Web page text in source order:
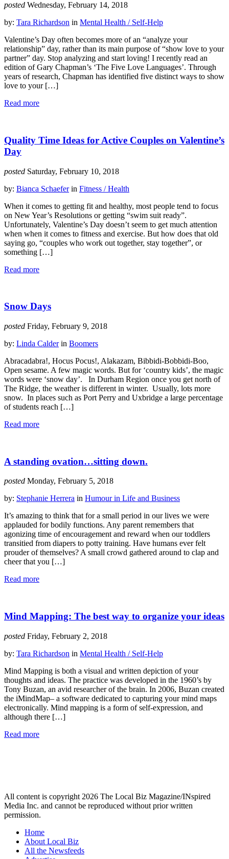
posted Wednesday, February 14, 2018
by: Tara Richardson in Mental Health / Self-Help
Valentine’s Day often becomes more of an “analyze your
relationship” day, rather than its main purpose of “show love to your
partner” day. Stop analyzing and start loving! I recently read an
edition of Gary Chapman’s ‘The Five Love Languages’. Through
years of research, Chapman has identified five distinct ways to show
love to your […]
Read more
Quality Time Ideas for Active Couples on Valentine’s
Day
posted Saturday, February 10, 2018
by: Bianca Schaeferin Fitness / Health
When it comes to getting fit and healthy, most people tend to focus
on New Year’s Resolutions or getting “swim suit ready”.
Unfortunately, Valentine’s Day doesn’t seem to get much attention
when when it comes to fitness and exercise. But how does that old
saying go, “couples who work out together, stay together”, or
something […]
Read more
Snow Days
posted Friday, February 9, 2018
by: Linda Calderin Boomers
Abracadabra!, Hocus Pocus!, Alakazam, Bibbidi-Bobbidi-Boo,
Open sesame. A few magic words. But for ‘country kids’, the magic
words were ‘snow day’. In Durham Region once you get north of
The Ridge, the weather is different in winter. Usually, lots more
snow. In places such as Port Perry and Uxbridge a large percentage
of students reach […]
Read more
A standing ovation…sitting down.
posted Monday, February 5, 2018
by: Stephanie Herrera in Humour in Life and Business
It’s amazing to think that for a small period in our lives we were
applauded for bodily functions. Any parent remembers that
agonizing time of encouragement and reward when our toddlers
transitied from diapers to potty training. Have humans ever felt
prouder of themselves? A small crowd gathered around to clap and
cheer that you […]
Read more
Mind Mapping: The best way to organize your ideas
posted Friday, February 2, 2018
by: Tara Richardson in Mental Health / Self-Help
Mind Mapping is both a visual and written depiction of your
thoughts and ideas. The practice was developed in the 1960’s by
Tony Buzan, an avid researcher of the brain. In 2006, Buzan created
the iMindMap– a software dedicated to capturing your mind maps
electronically. Mind mapping is a form of self-expression, and
although there […]
Read more
All content is copyright 2026 The Local Biz Magazine/INspired
Media Inc. and cannot be reproduced without prior written
permission.
Home
About Local Biz
All the Newsfeeds